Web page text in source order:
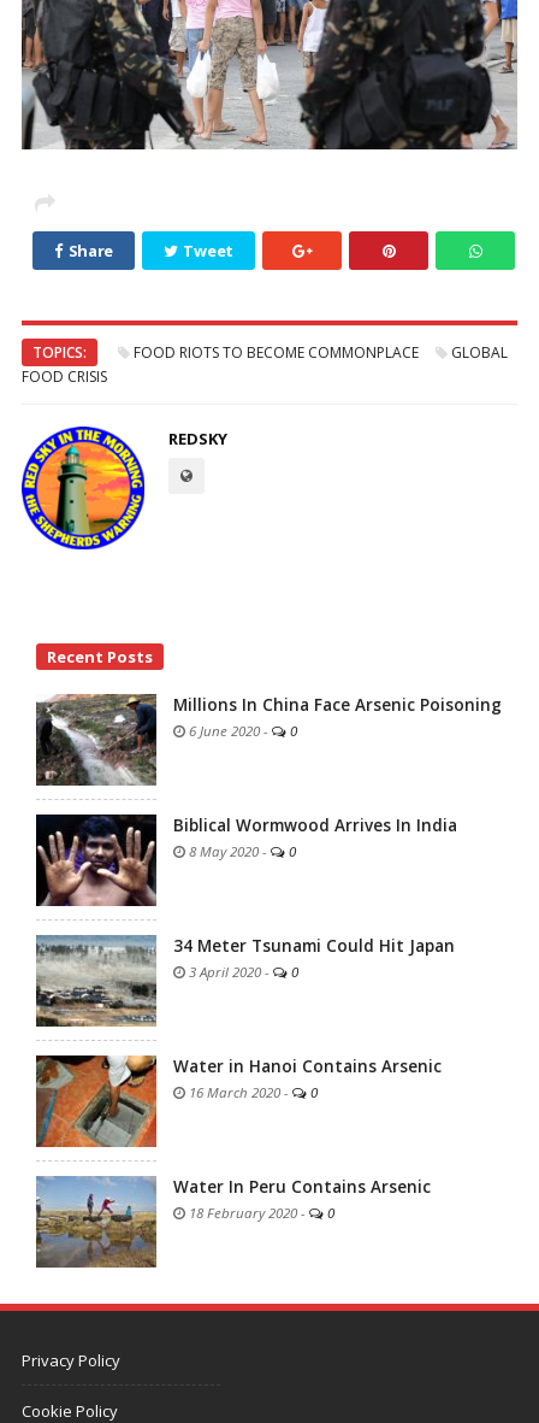
Share Tweet
TOPICS: FOOD RIOTS TO BECOME COMMONPLACE
GLOBAL
FOOD CRISIS
REDSKY
SidebarRecent Posts
Millions In China Face Arsenic Poisoning
6 June 2020 - 0
Biblical Wormwood Arrives In India
8 May 2020 - 0
34 Meter Tsunami Could Hit Japan
3 April 2020 - 0
Water in Hanoi Contains Arsenic
16 March 2020 - 0
Water In Peru Contains Arsenic
18 February 2020 - 0
Privacy Policy
Cookie Policy